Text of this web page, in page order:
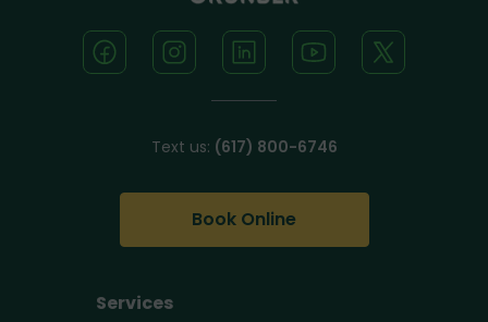
Text us: (617) 800-6746
Book Online
Services